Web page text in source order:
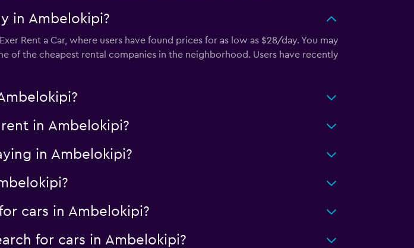
in Ambelokipi?
Rent a Car, where users have found prices for as low as $28/day. You may
of the cheapest rental companies in the neighborhood. Users have recently
in Ambelokipi?
in Ambelokipi?
cars in Ambelokipi?
for cars in Ambelokipi?